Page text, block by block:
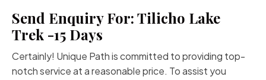
Send Enquiry For: Tilicho Lake
Trek -15 Days
Certainly! Unique Path is committed to providing top-
notch service at a reasonable price. To assist you